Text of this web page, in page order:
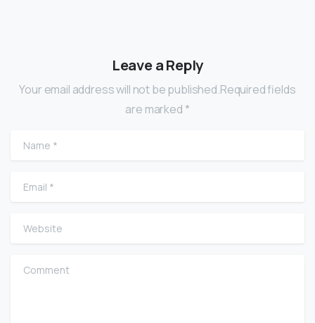
Leave a Reply
Your email address will not be published.Required fields
are marked *
Name
Email
Website
Comment